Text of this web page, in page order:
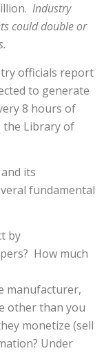
Industry
could double or
officials report
to generate
8 hours of
the Library of
its
fundamental
by
How much
manufacturer,
other than you
monetize (sell
Under